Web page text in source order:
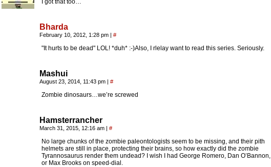
I got that too…
Bharda
February 10, 2012, 1:28 pm | #
"It hurts to be dead" LOL! *duh* :-)Also, I rlelay want to read this series. Seriously.
Mashui
August 23, 2014, 11:43 pm | #
Zombie dinosaurs…we’re screwed
Hamsterrancher
March 31, 2015, 12:16 am | #
No large chunks of the zombie paleontologists seem to be missing, and their pith
helmets are still in place, protecting their brains, so how exactly did the zombie
Tyrannosaurus render them undead? I wish I had George Romero, Dan O’Bannon,
or Max Brooks on speed-dial.